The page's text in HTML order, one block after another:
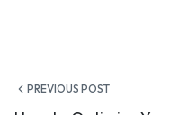
Post
PREVIOUS POST